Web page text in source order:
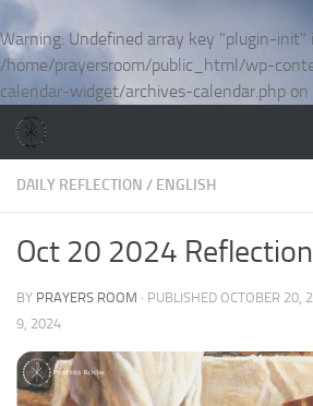
Warning: Undefined array key "plugin-init"
/home/prayersroom/public_html/wp-
calendar-widget/archives-calendar.php on
Skip to content
DAILY REFLECTION / ENGLISH
Oct 20 2024 Reflection
BY PRAYERS ROOM · PUBLISHED OCTOBER 20,
9, 2024